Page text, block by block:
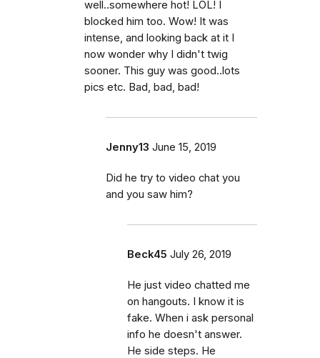
well..somewhere hot! LOL! I
blocked him too. Wow! It was
intense, and looking back at it I
now wonder why I didn't twig
sooner. This guy was good..lots
pics etc. Bad, bad, bad!
Jenny13 June 15, 2019
Did he try to video chat you
and you saw him?
Beck45 July 26, 2019
He just video chatted me
on hangouts. I know it is
fake. When i ask personal
info he doesn't answer.
He side steps. He